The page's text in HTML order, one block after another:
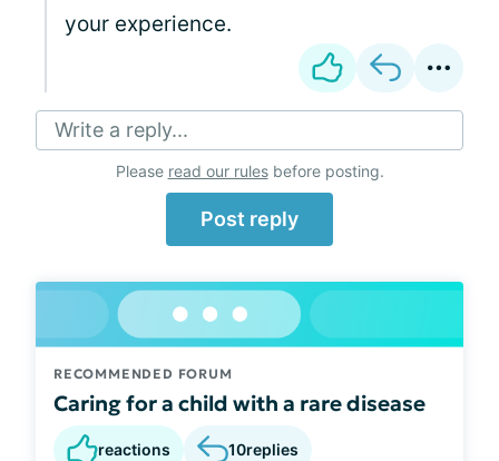
your experience.
Write a reply...
Please read our rulesbefore posting.
Post reply
RECOMMENDED FORUM
Caring for a child with a rare disease
reactions 10replies